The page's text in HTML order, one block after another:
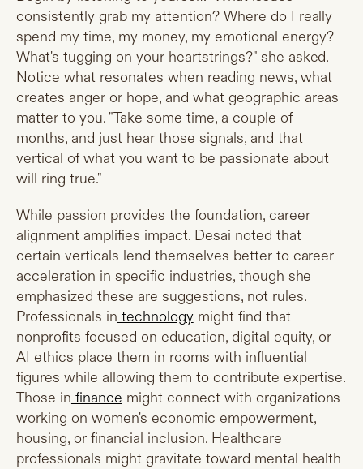
consistently grab my attention? Where do I really
spend my time, my money, my emotional energy?
What's tugging on your heartstrings?" she asked.
Notice what resonates when reading news, what
creates anger or hope, and what geographic areas
matter to you. "Take some time, a couple of
months, and just hear those signals, and that
vertical of what you want to be passionate about
will ring true."
While passion provides the foundation, career
alignment amplifies impact. Desai noted that
certain verticals lend themselves better to career
acceleration in specific industries, though she
emphasized these are suggestions, not rules.
Professionals in technologymight find that
nonprofits focused on education, digital equity, or
AI ethics place them in rooms with influential
figures while allowing them to contribute expertise.
Those in finance might connect with organizations
working on women's economic empowerment,
housing, or financial inclusion. Healthcare
professionals might gravitate toward mental health